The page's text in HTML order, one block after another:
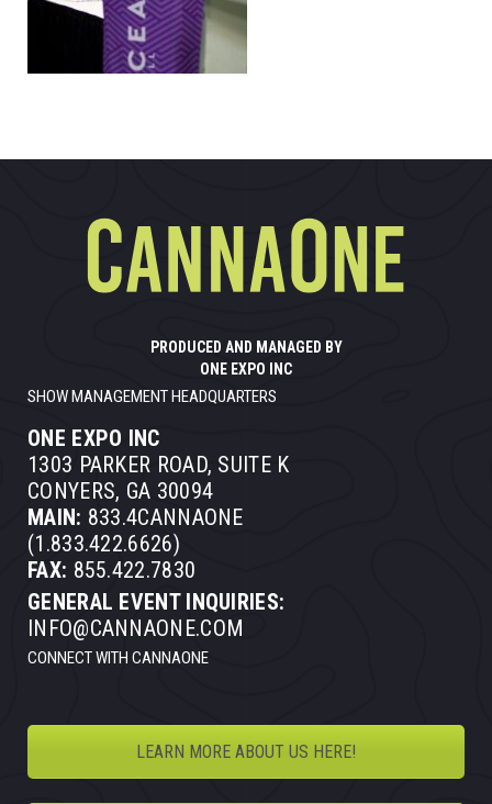
PRODUCED AND MANAGED BY
ONE EXPO INC
SHOW MANAGEMENT HEADQUARTERS
ONE EXPO INC
1303 PARKER ROAD, SUITE K
CONYERS, GA 30094
MAIN: 833.4CANNAONE
(1.833.422.6626)
FAX: 855.422.7830
GENERAL EVENT INQUIRIES:
INFO@CANNAONE.COM
CONNECT WITH CANNAONE
LEARN MORE ABOUT US HERE!